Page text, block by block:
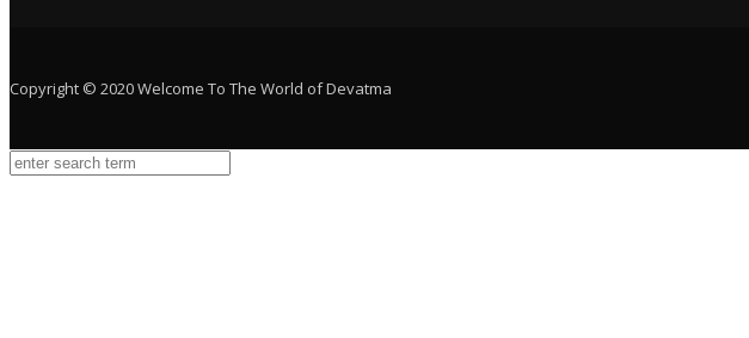
Copyright © 2020 Welcome To The World of Devatma